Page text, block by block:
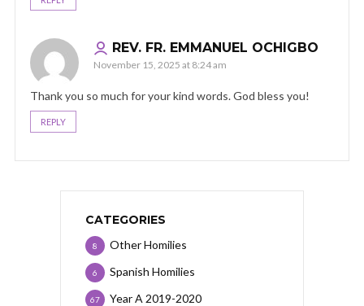
REV. FR. EMMANUEL OCHIGBO
November 15, 2025 at 8:24 am
Thank you so much for your kind words. God bless you!
REPLY
CATEGORIES
Other Homilies
8
Spanish Homilies
6
Year A 2019-2020
67